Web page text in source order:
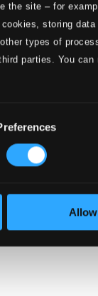
the site – for
storing
types of
parties. You
collaboration with